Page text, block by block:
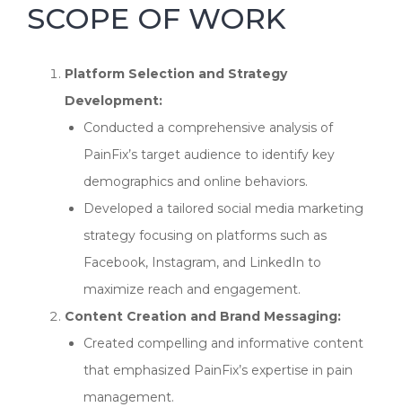
SCOPE OF WORK
Platform Selection and Strategy
Development:
Conducted a comprehensive analysis of
PainFix’s target audience to identify key
demographics and online behaviors.
Developed a tailored social media marketing
strategy focusing on platforms such as
Facebook, Instagram, and LinkedIn to
maximize reach and engagement.
Content Creation and Brand Messaging:
Created compelling and informative content
that emphasized PainFix’s expertise in pain
management.